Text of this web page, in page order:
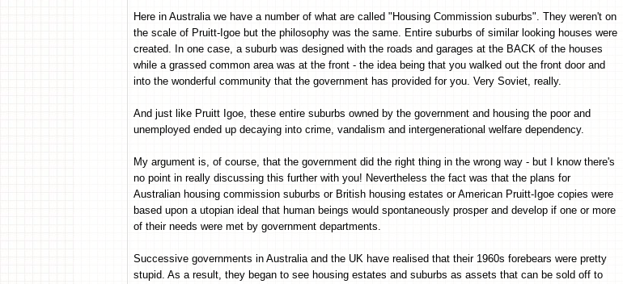
Here in Australia we have a number of what are called "Housing Commission suburbs". They weren't on
the scale of Pruitt-Igoe but the philosophy was the same. Entire suburbs of similar looking houses were
created. In one case, a suburb was designed with the roads and garages at the BACK of the houses
while a grassed common area was at the front - the idea being that you walked out the front door and
into the wonderful community that the government has provided for you. Very Soviet, really.
And just like Pruitt Igoe, these entire suburbs owned by the government and housing the poor and
unemployed ended up decaying into crime, vandalism and intergenerational welfare dependency.
My argument is, of course, that the government did the right thing in the wrong way - but I know there's
no point in really discussing this further with you! Nevertheless the fact was that the plans for
Australian housing commission suburbs or British housing estates or American Pruitt-Igoe copies were
based upon a utopian ideal that human beings would spontaneously prosper and develop if one or more
of their needs were met by government departments.
Successive governments in Australia and the UK have realised that their 1960s forebears were pretty
stupid. As a result, they began to see housing estates and suburbs as assets that can be sold off to